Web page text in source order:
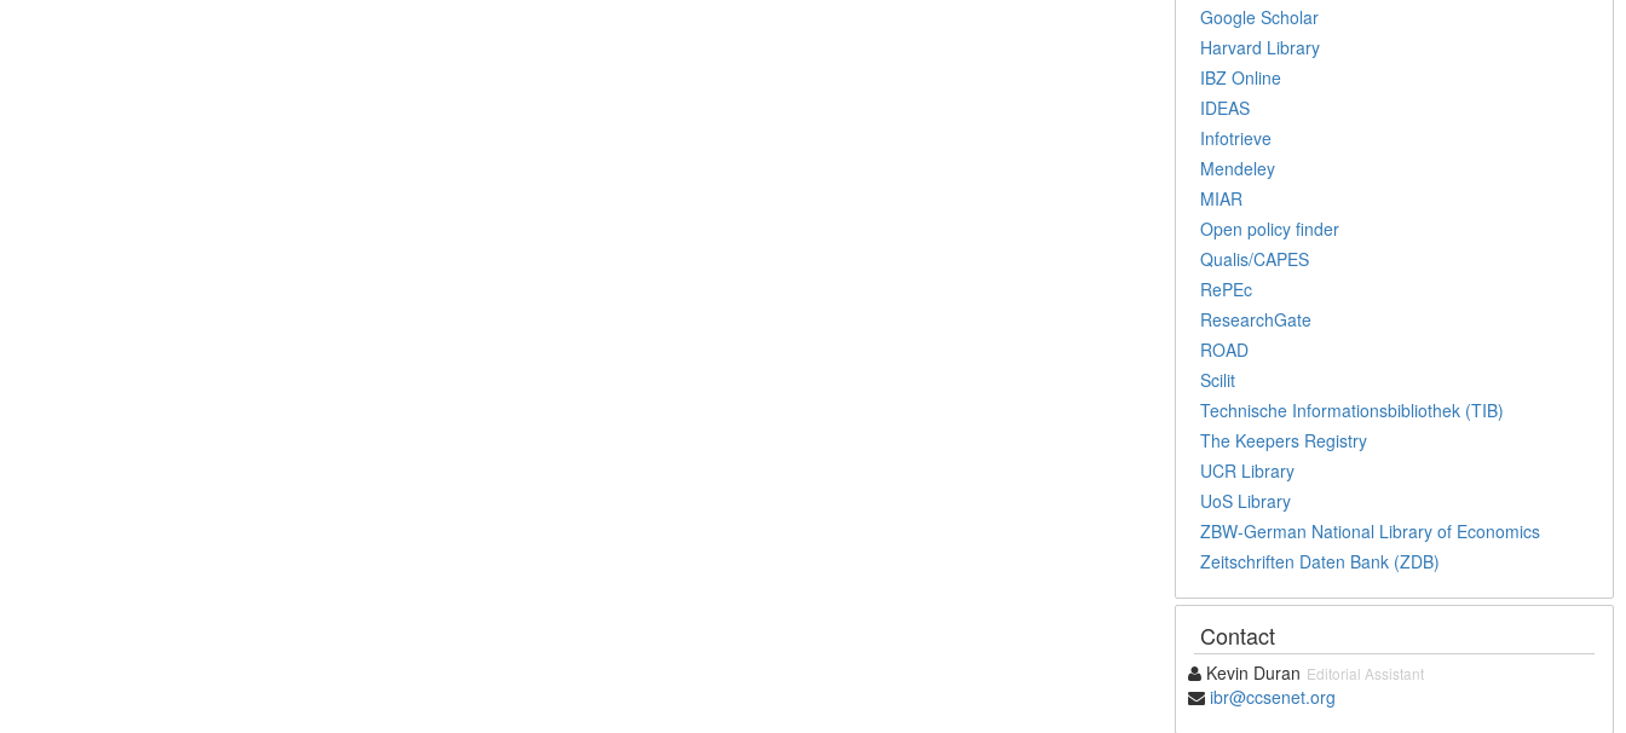
Google Scholar
Harvard Library
IBZ Online
IDEAS
Infotrieve
Mendeley
MIAR
Open policy finder
Qualis/CAPES
RePEc
ResearchGate
ROAD
Scilit
Technische Informationsbibliothek (TIB)
The Keepers Registry
UCR Library
UoS Library
ZBW-German National Library of Economics
Zeitschriften Daten Bank (ZDB)
Contact
Kevin Duran Editorial Assistant
ibr@ccsenet.org